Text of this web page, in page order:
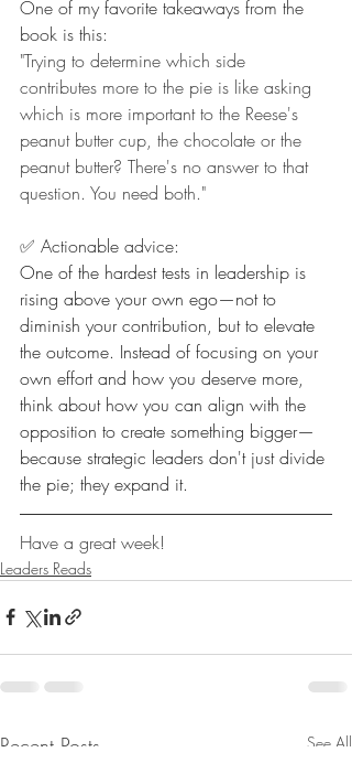
One of my favorite takeaways from the
book is this:
"Trying to determine which side
contributes more to the pie is like asking
which is more important to the Reese's
peanut butter cup, the chocolate or the
peanut butter? There's no answer to that
question. You need both."
✅ Actionable advice:
One of the hardest tests in leadership is
rising above your own ego—not to
diminish your contribution, but to elevate
the outcome. Instead of focusing on your
own effort and how you deserve more,
think about how you can align with the
opposition to create something bigger—
because strategic leaders don't just divide
the pie; they expand it.
Have a great week!
Leaders Reads
Recent Posts See All